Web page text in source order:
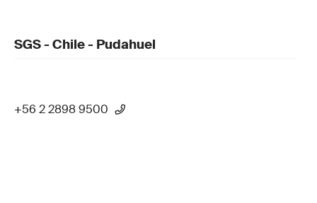
SGS - Chile - Pudahuel
+56 2 2898 9500